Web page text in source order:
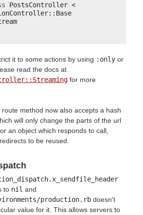
PostsController <
it to some actions by using :only or
read the docs at
for more
method now also accepts a hash
will only change the parts of the url
an object which responds to call,
to be reused.
to nil and
production.rb doesn't
value for it. This allows servers to